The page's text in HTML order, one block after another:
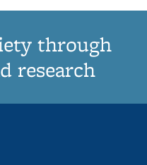
through
research